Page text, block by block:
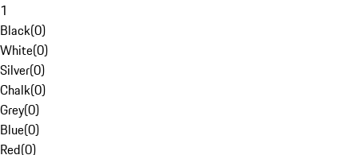
1
Black(0)
White(0)
Silver(0)
Chalk(0)
Grey(0)
Blue(0)
Red(0)